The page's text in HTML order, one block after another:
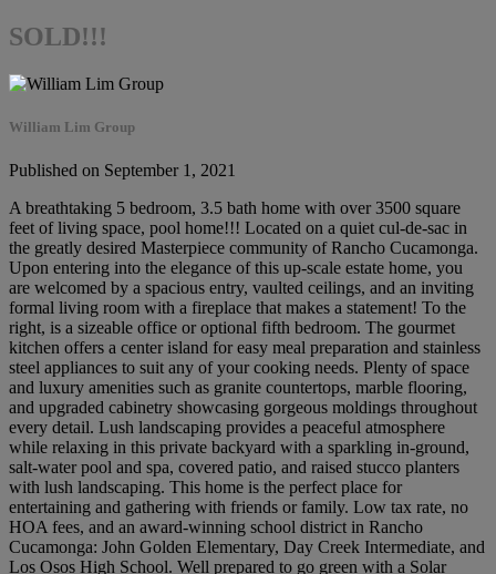
SOLD!!!
William Lim Group
Published on September 1, 2021
A breathtaking 5 bedroom, 3.5 bath home with over 3500 square
feet of living space, pool home!!! Located on a quiet cul-de-sac in
the greatly desired Masterpiece community of Rancho Cucamonga.
Upon entering into the elegance of this up-scale estate home, you
are welcomed by a spacious entry, vaulted ceilings, and an inviting
formal living room with a fireplace that makes a statement! To the
right, is a sizeable office or optional fifth bedroom. The gourmet
kitchen offers a center island for easy meal preparation and stainless
steel appliances to suit any of your cooking needs. Plenty of space
and luxury amenities such as granite countertops, marble flooring,
and upgraded cabinetry showcasing gorgeous moldings throughout
every detail. Lush landscaping provides a peaceful atmosphere
while relaxing in this private backyard with a sparkling in-ground,
salt-water pool and spa, covered patio, and raised stucco planters
with lush landscaping. This home is the perfect place for
entertaining and gathering with friends or family. Low tax rate, no
HOA fees, and an award-winning school district in Rancho
Cucamonga: John Golden Elementary, Day Creek Intermediate, and
Los Osos High School. Well prepared to go green with a Solar